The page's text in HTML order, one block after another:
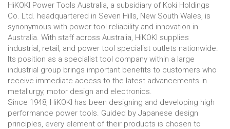
HiKOKI Power Tools Australia, a subsidiary of Koki Holdings
Co. Ltd. headquartered in Seven Hills, New South Wales, is
synonymous with power tool reliability and innovation in
Australia. With staff across Australia, HiKOKI supplies
industrial, retail, and power tool specialist outlets nationwide.
Its position as a specialist tool company within a large
industrial group brings important benefits to customers who
receive immediate access to the latest advancements in
metallurgy, motor design and electronics.
Since 1948, HiKOKI has been designing and developing high
performance power tools. Guided by Japanese design
principles, every element of their products is chosen to